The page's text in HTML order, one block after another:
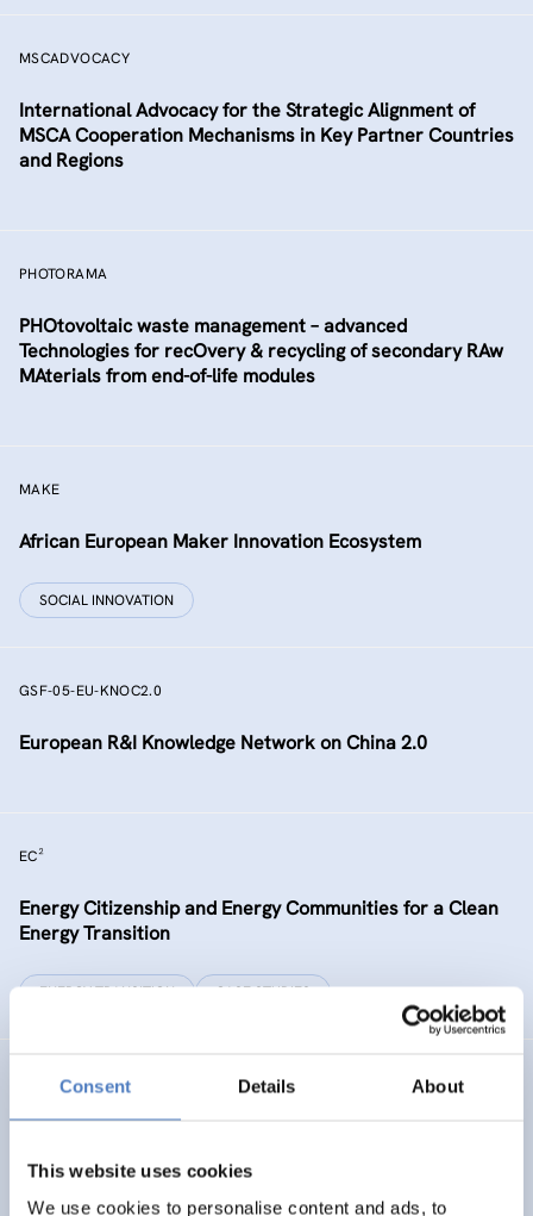
Consent Details About
This website uses cookies
We use cookies to personalise content and ads, to
MSCADVOCACY
International Advocacy for the Strategic Alignment of
MSCA Cooperation Mechanisms in Key Partner Countries
and Regions
PHOTORAMA
PHOtovoltaic waste management – advanced
Technologies for recOvery & recycling of secondary RAw
MAterials from end-of-life modules
MAKE
African European Maker Innovation Ecosystem
SOCIAL INNOVATION
GSF-05-EU-KNOC2.0
European R&I Knowledge Network on China 2.0
EC²
Energy Citizenship and Energy Communities for a Clean
Energy Transition
ENERGY TRANSITION CASE STUDIES
GSF-15
international cooperation in research and innovation